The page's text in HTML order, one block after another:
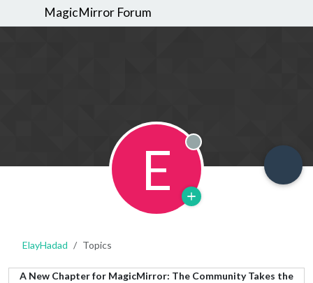
MagicMirror Forum
E Offline
ElayHadad Topics
A New Chapter for MagicMirror: The Community Takes the